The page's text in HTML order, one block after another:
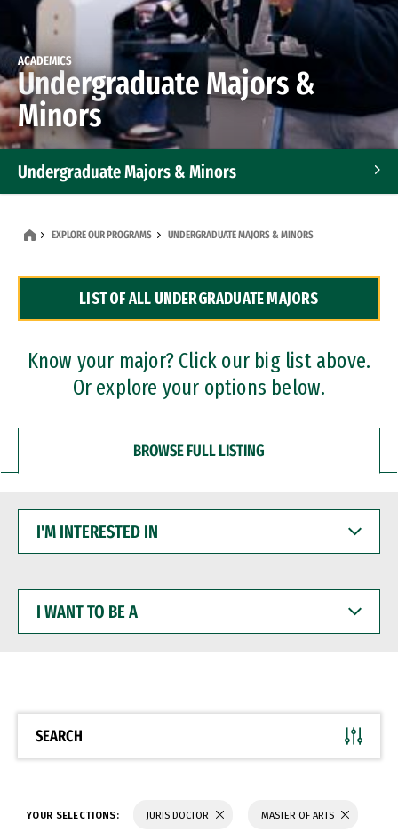
ACADEMICS
Undergraduate Majors &
Minors
Undergraduate Majors & Minors
Dual Degree Programs
Professional Certificates
EXPLORE OUR PROGRAMS UNDERGRADUATE MAJORS & MINORS
LIST OF ALL UNDERGRADUATE MAJORS
Know your major? Click our big list above.
Or explore your options below.
BROWSE FULL LISTING
INTERESTED
WANT
BE
SEARCH
YOUR SELECTIONS: JURIS DOCTOR MASTER OF ARTS